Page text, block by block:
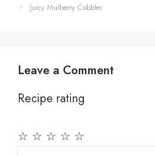
Juicy Mulberry Cobbler
Leave a Comment
Recipe rating
☆
☆
☆
☆
☆